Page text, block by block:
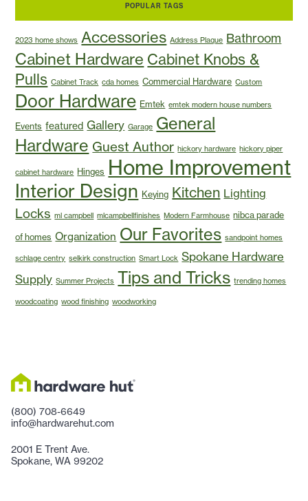
POPULAR TAGS
2023 home shows Accessories Address Plaque Bathroom
Cabinet Hardware Cabinet Knobs &
Pulls Cabinet Track cda homes Commercial Hardware Custom
Door Hardware Emtek emtek modern house numbers
Events featured Gallery Garage General
Hardware Guest Author hickory hardware hickory piper
cabinet hardware Hinges Home Improvement
Interior Design Keying Kitchen Lighting
Locks ml campbell mlcampbellfinishes Modern Farmhouse nibca parade
of homes Organization Our Favorites sandpoint homes
schlage centry selkirk construction Smart Lock Spokane Hardware
Supply Summer Projects Tips and Tricks trending homes
woodcoating wood finishing woodworking
(800) 708-6649
info@hardwarehut.com
2001 E Trent Ave.
Spokane, WA 99202